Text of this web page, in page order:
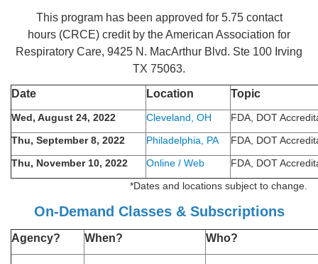
This program has been approved for 5.75 contact
hours (CRCE) credit by the American Association for
Respiratory Care, 9425 N. MacArthur Blvd. Ste 100 Irving
TX 75063.
Date Location Topic
Wed, August 24, 2022 Cleveland, OH
FDA, DOT
Thu, September 8, 2022
Philadelphia, PA
FDA, DOT
Thu, November 10, 2022
Online / Web
FDA, DOT
*Dates and locations subject to change.
On-Demand Classes & Subscriptions
Agency? When? Who?